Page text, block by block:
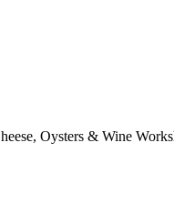
Oysters & Wine